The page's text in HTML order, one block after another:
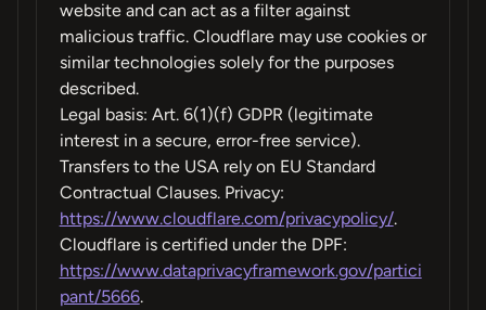
website and can act as a filter against
malicious traffic. Cloudflare may use cookies or
similar technologies solely for the purposes
described.
Legal basis: Art. 6(1)(f) GDPR (legitimate
interest in a secure, error-free service).
Transfers to the USA rely on EU Standard
Contractual Clauses. Privacy:
https://www.cloudflare.com/privacypolicy/.
Cloudflare is certified under the DPF:
https://www.dataprivacyframework.gov/partici
pant/5666.